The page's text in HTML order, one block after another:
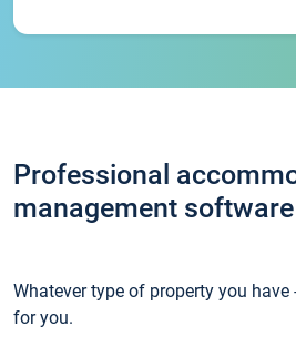
Professional
management software
Whatever type of property you
for you.